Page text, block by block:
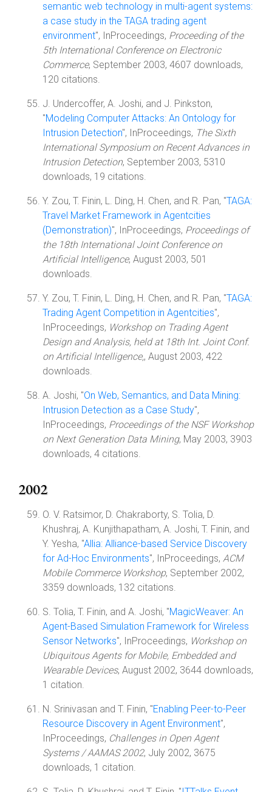
semantic web technology in multi-agent systems:
a case study in the TAGA trading agent
environment", InProceedings, Proceeding of the
5th International Conference on Electronic
Commerce, September 2003, 4607 downloads,
120 citations.
J. Undercoffer, A. Joshi, and J. Pinkston,
"Modeling Computer Attacks: An Ontology for
Intrusion Detection", InProceedings, The Sixth
International Symposium on Recent Advances in
Intrusion Detection, September 2003, 5310
downloads, 19 citations.
Y. Zou, T. Finin, L. Ding, H. Chen, and R. Pan, "TAGA:
Travel Market Framework in Agentcities
(Demonstration)", InProceedings, Proceedings of
the 18th International Joint Conference on
Artificial Intelligence, August 2003, 501
downloads.
Y. Zou, T. Finin, L. Ding, H. Chen, and R. Pan, "TAGA:
Trading Agent Competition in Agentcities",
InProceedings, Workshop on Trading Agent
Design and Analysis, held at 18th Int. Joint Conf.
on Artificial Intelligence,, August 2003, 422
downloads.
A. Joshi, "On Web, Semantics, and Data Mining:
Intrusion Detection as a Case Study",
InProceedings, Proceedings of the NSF Workshop
on Next Generation Data Mining, May 2003, 3903
downloads, 4 citations.
2002
O. V. Ratsimor, D. Chakraborty, S. Tolia, D.
Khushraj, A. Kunjithapatham, A. Joshi, T. Finin, and
Y. Yesha, "Allia: Alliance-based Service Discovery
for Ad-Hoc Environments", InProceedings, ACM
Mobile Commerce Workshop, September 2002,
3359 downloads, 132 citations.
S. Tolia, T. Finin, and A. Joshi, "MagicWeaver: An
Agent-Based Simulation Framework for Wireless
Sensor Networks", InProceedings, Workshop on
Ubiquitous Agents for Mobile, Embedded and
Wearable Devices, August 2002, 3644 downloads,
1 citation.
N. Srinivasan and T. Finin, "Enabling Peer-to-Peer
Resource Discovery in Agent Environment",
InProceedings, Challenges in Open Agent
Systems / AAMAS 2002, July 2002, 3675
downloads, 1 citation.